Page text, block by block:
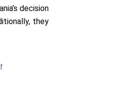
decision
they